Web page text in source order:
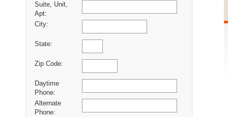
Suite, Unit,
Apt:
City:
State:
Zip Code:
Daytime
Phone:
Alternate
Phone: